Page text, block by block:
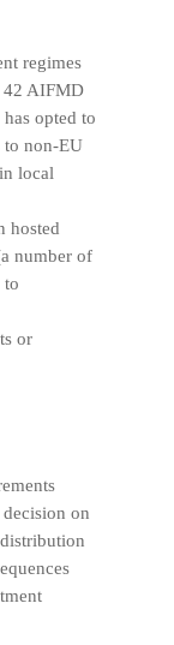
regimes
42 AIFMD
opted to
to non-EU
local
hosted
number of
to
or
on